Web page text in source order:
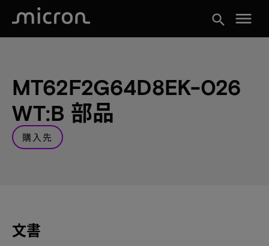
search menu
MT62F2G64D8EK-026
WT:B 部品
購入先
文書